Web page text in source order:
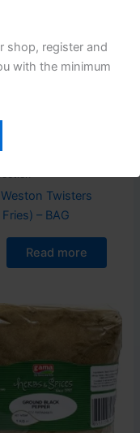
shop, register and
with the minimum
Twisters
– BAG
Read more